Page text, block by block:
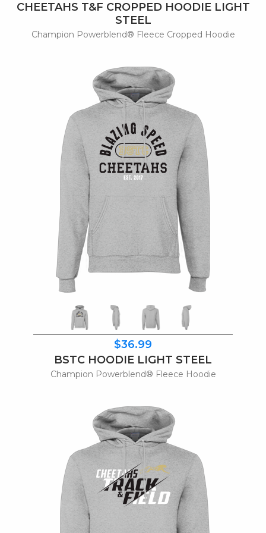
CHEETAHS T&F CROPPED HOODIE LIGHT
STEEL
Champion Powerblend® Fleece Cropped Hoodie
$36.99
BSTC HOODIE LIGHT STEEL
Champion Powerblend® Fleece Hoodie